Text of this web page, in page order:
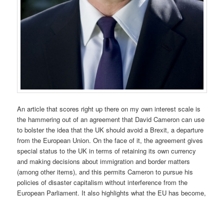
An article that scores right up there on my own interest scale is
the hammering out of an agreement that David Cameron can use
to bolster the idea that the UK should avoid a Brexit, a departure
from the European Union. On the face of it, the agreement gives
special status to the UK in terms of retaining its own currency
and making decisions about immigration and border matters
(among other items), and this permits Cameron to pursue his
policies of disaster capitalism without interference from the
European Parliament. It also highlights what the EU has become,